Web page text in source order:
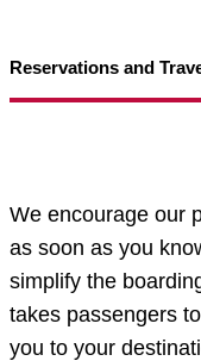
Reservations and
We encourage our
as soon as you
simplify the
takes passengers
you to your